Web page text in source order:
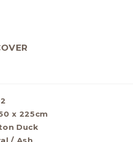
x 225cm
Duck